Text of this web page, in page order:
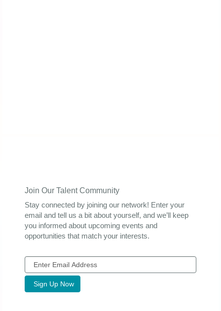
Join Our Talent Community
Stay connected by joining our network! Enter your
email and tell us a bit about yourself, and we’ll keep
you informed about upcoming events and
opportunities that match your interests.